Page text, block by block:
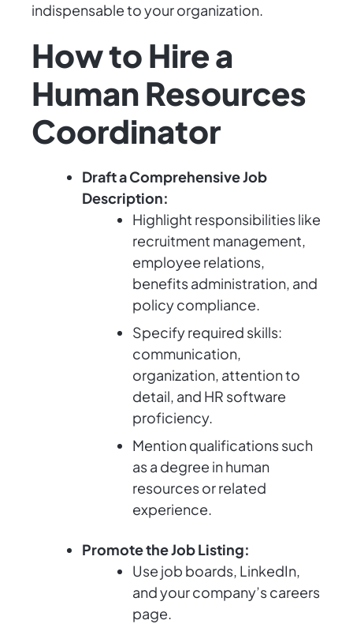
indispensable to your organization.
How to Hire a
Human Resources
Coordinator
Draft a Comprehensive Job
Description:
Highlight responsibilities like
recruitment management,
employee relations,
benefits administration, and
policy compliance.
Specify required skills:
communication,
organization, attention to
detail, and HR software
proficiency.
Mention qualifications such
as a degree in human
resources or related
experience.
Promote the Job Listing:
Use job boards, LinkedIn,
and your company’s careers
page.